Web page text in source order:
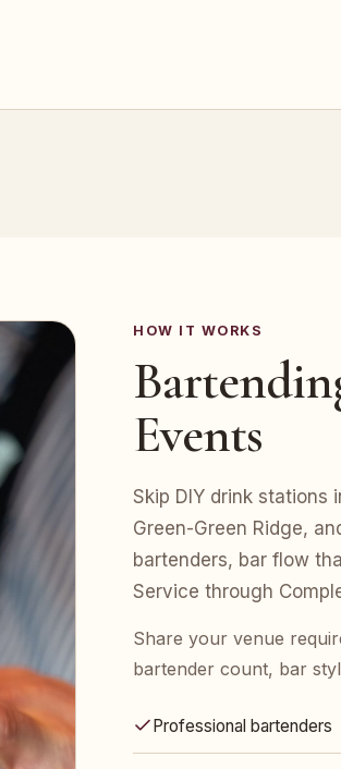
HOW IT WORKS
Events
Skip DIY drink stations
Green-Green Ridge,
bartenders, bar flow
Service through
Share your venue
bartender count, bar
Professional bartenders